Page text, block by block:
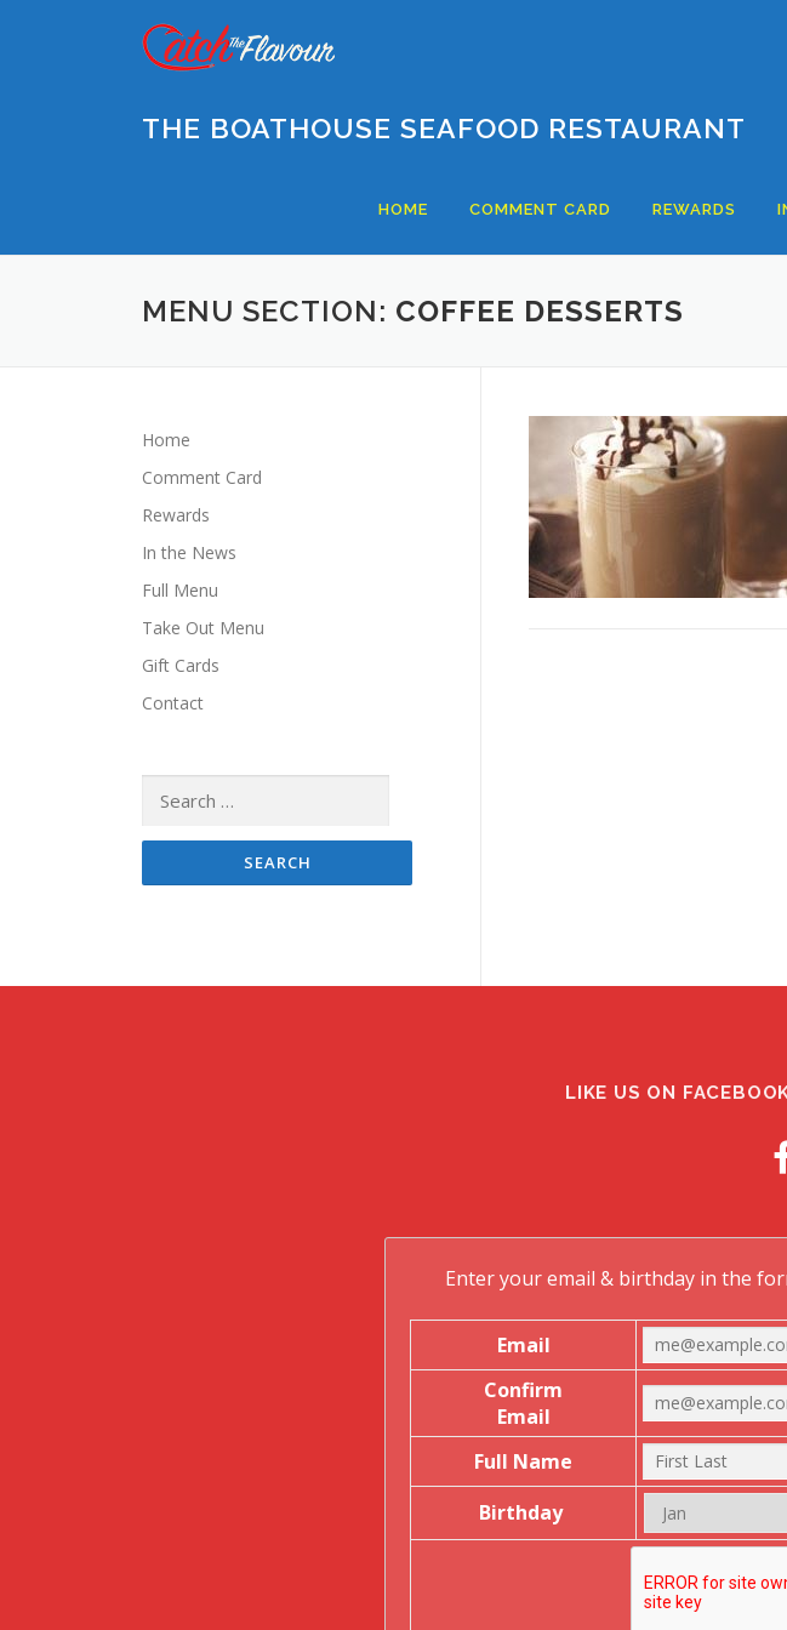
THE BOATHOUSE SEAFOOD RESTAURANT
HOME COMMENT CARD REWARDS
MENU SECTION: COFFEE DESSERTS
Home
Comment Card
Rewards
In the News
Full Menu
Take Out Menu
Gift Cards
Contact
LIKE US ON
Enter your email & birthday in the
Email
Confirm
Email
Full Name
Birthday